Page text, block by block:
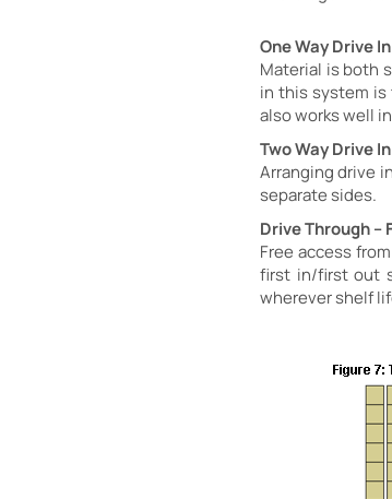
One Way Drive
Material is both
in this system is
also works well
Two Way Drive
Arranging drive
separate sides.
Drive Through –
Free access
first in/first out
wherever shelf